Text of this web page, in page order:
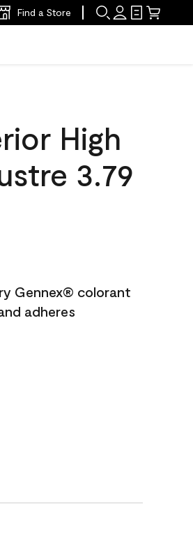
Find a Store
High
3.79
Gennex® colorant
adheres